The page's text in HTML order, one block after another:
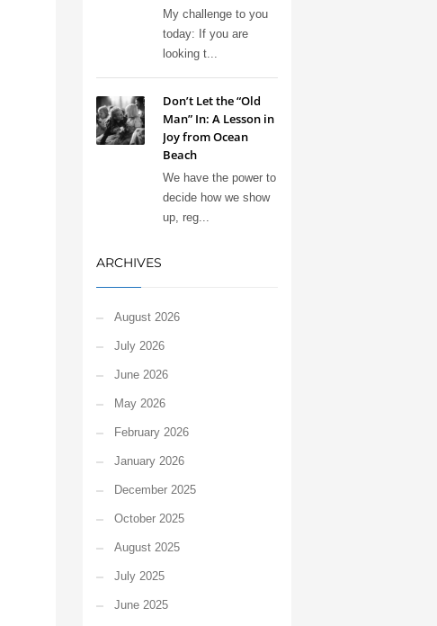
My challenge to you
today: If you are
looking t...
Don’t Let the “Old
Man” In: A Lesson in
Joy from Ocean
Beach
We have the power to
decide how we show
up, reg...
ARCHIVES
August 2026
July 2026
June 2026
May 2026
February 2026
January 2026
December 2025
October 2025
August 2025
July 2025
June 2025